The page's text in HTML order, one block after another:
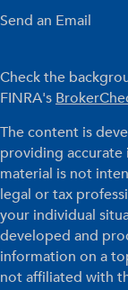
Send an Email
Check the
FINRA's
The content is
providing
material is not
legal or tax
your individual
developed and
information on a
not affiliated with